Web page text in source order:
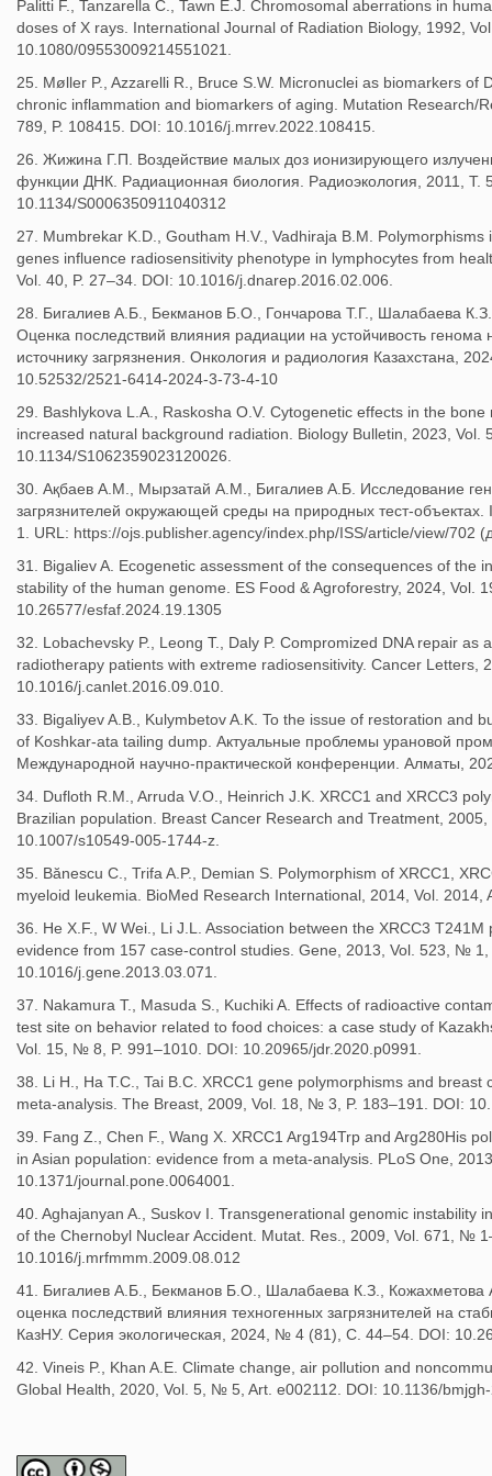
Palitti F., Tanzarella C., Tawn E.J. Chromosomal aberrations in
doses of X rays. International Journal of Radiation Biology, 1992,
10.1080/09553009214551021.
25. Møller P., Azzarelli R., Bruce S.W. Micronuclei as biomarkers of
chronic inflammation and biomarkers of aging. Mutation Research/
789, P. 108415. DOI: 10.1016/j.mrrev.2022.108415.
26. Жижина Г.П. Воздействие малых доз ионизирующего
функции ДНК. Радиационная биология. Радиоэкология, 2011,
10.1134/S0006350911040312
27. Mumbrekar K.D., Goutham H.V., Vadhiraja B.M.
genes influence radiosensitivity phenotype in lymphocytes from
Vol. 40, P. 27–34. DOI: 10.1016/j.dnarep.2016.02.006.
28. Бигалиев А.Б., Бекманов Б.О., Гончарова Т.Г., Шалабаева
Оценка последствий влияния радиации на устойчивость
источнику загрязнения. Онкология и радиология Казахстана,
10.52532/2521-6414-2024-3-73-4-10
29. Bashlykova L.A., Raskosha O.V. Cytogenetic effects in the
increased natural background radiation. Biology Bulletin, 2023,
10.1134/S1062359023120026.
30. Ақбаев А.М., Мырзатай А.М., Бигалиев А.Б. Исследование
загрязнителей окружающей среды на природных тест-
1. URL: https://ojs.publisher.agency/index.php/ISS/article/view/702
31. Bigaliev A. Ecogenetic assessment of the consequences of the
stability of the human genome. ES Food & Agroforestry, 2024, Vol.
10.26577/esfaf.2024.19.1305
32. Lobachevsky P., Leong T., Daly P. Compromized DNA repair as
radiotherapy patients with extreme radiosensitivity. Cancer Letters,
10.1016/j.canlet.2016.09.010.
33. Bigaliyev A.B., Kulymbetov A.K. To the issue of restoration and
of Koshkar-ata tailing dump. Актуальные проблемы урановой
Международной научно-практической конференции. Алматы,
34. Dufloth R.M., Arruda V.O., Heinrich J.K. XRCC1 and XRCC3
Brazilian population. Breast Cancer Research and Treatment,
10.1007/s10549-005-1744-z.
35. Bănescu C., Trifa A.P., Demian S. Polymorphism of XRCC1,
myeloid leukemia. BioMed Research International, 2014, Vol.
36. He X.F., W Wei., Li J.L. Association between the XRCC3
evidence from 157 case-control studies. Gene, 2013, Vol. 523, № 1,
10.1016/j.gene.2013.03.071.
37. Nakamura T., Masuda S., Kuchiki A. Effects of radioactive
test site on behavior related to food choices: a case study of
Vol. 15, № 8, P. 991–1010. DOI: 10.20965/jdr.2020.p0991.
38. Li H., Ha T.C., Tai B.C. XRCC1 gene polymorphisms and
meta-analysis. The Breast, 2009, Vol. 18, № 3, P. 183–191. DOI:
39. Fang Z., Chen F., Wang X. XRCC1 Arg194Trp and Arg280His
in Asian population: evidence from a meta-analysis. PLoS One,
10.1371/journal.pone.0064001.
40. Aghajanyan A., Suskov I. Transgenerational genomic instability
of the Chernobyl Nuclear Accident. Mutat. Res., 2009, Vol. 671, №
10.1016/j.mrfmmm.2009.08.012
41. Бигалиев А.Б., Бекманов Б.О., Шалабаева К.З., Кожахметова
оценка последствий влияния техногенных загрязнителей на
КазНУ. Серия экологическая, 2024, № 4 (81), С. 44–54. DOI:
42. Vineis P., Khan A.E. Climate change, air pollution and
Global Health, 2020, Vol. 5, № 5, Art. e002112. DOI: 10.1136/